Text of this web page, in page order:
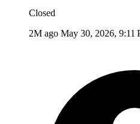
Closed
2M ago May 30, 2026, 9:11